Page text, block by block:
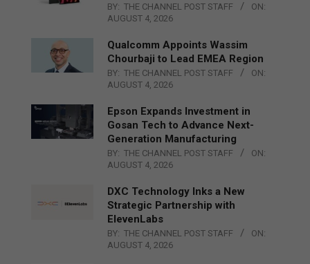
BY: THE CHANNEL POST STAFF
ON:
AUGUST 4, 2026
Qualcomm Appoints Wassim
Chourbaji to Lead EMEA Region
BY: THE CHANNEL POST STAFF
ON:
AUGUST 4, 2026
Epson Expands Investment in
Gosan Tech to Advance Next-
Generation Manufacturing
BY: THE CHANNEL POST STAFF
ON:
AUGUST 4, 2026
DXC Technology Inks a New
Strategic Partnership with
ElevenLabs
BY: THE CHANNEL POST STAFF
ON:
AUGUST 4, 2026